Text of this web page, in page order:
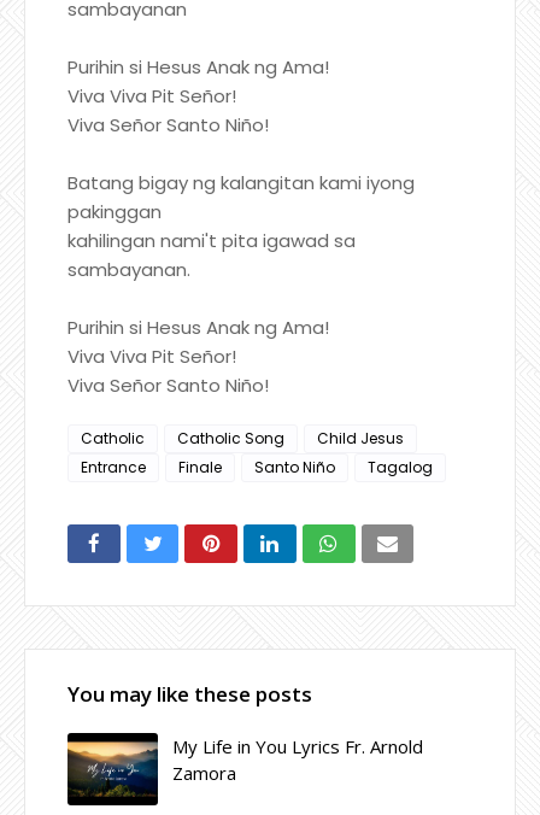
sambayanan
Purihin si Hesus Anak ng Ama!
Viva Viva Pit Señor!
Viva Señor Santo Niño!
Batang bigay ng kalangitan kami iyong
pakinggan
kahilingan nami't pita igawad sa
sambayanan.
Purihin si Hesus Anak ng Ama!
Viva Viva Pit Señor!
Viva Señor Santo Niño!
Catholic Catholic Song
Child Jesus
Entrance
Finale Santo Niño Tagalog
You may like these posts
My Life in You Lyrics Fr. Arnold
Zamora